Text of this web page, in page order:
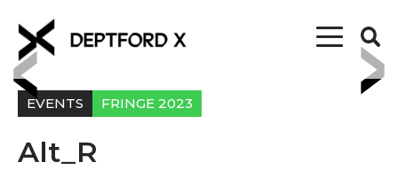
EVENTS FRINGE 2023
Alt_R